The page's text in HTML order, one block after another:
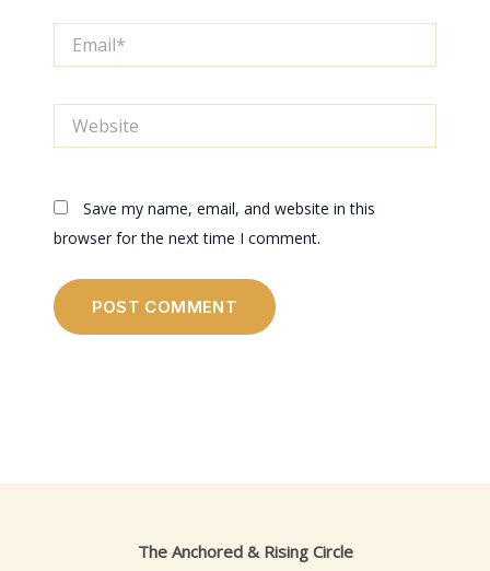
Save my name, email, and website in this
browser for the next time I comment.
The Anchored & Rising Circle